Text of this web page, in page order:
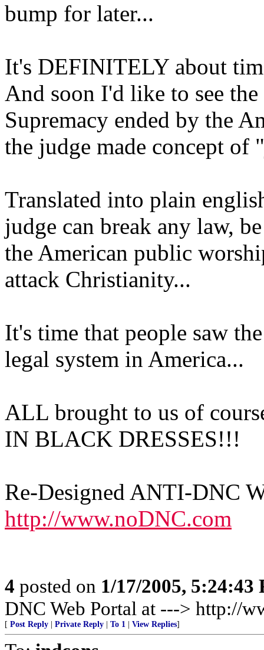
bump for later...
It's DEFINITELY about
And soon I'd like to see
Supremacy ended by the
the judge made concept
Translated into plain
judge can break any law,
the American public
attack Christianity...
It's time that people saw
legal system in America...
ALL brought to us of
IN BLACK DRESSES!!!
Re-Designed ANTI-DNC
http://www.noDNC.com
4 posted on 1/17/2005, 5:24:43
DNC Web Portal at ---> http://
[ Post Reply Private Reply To 1 View Replies]